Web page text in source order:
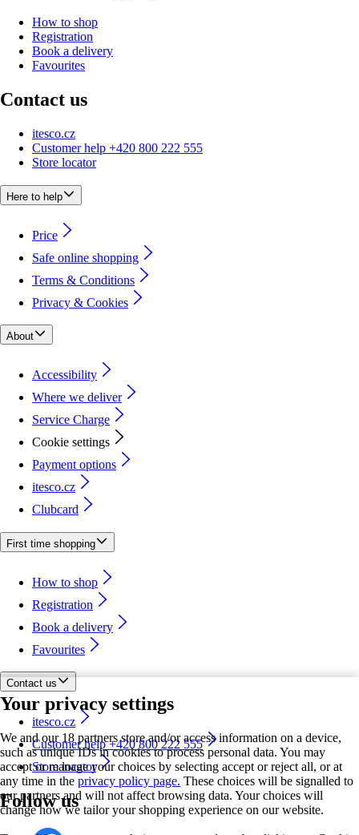
Your privacy settings
We and our 18 partners store and/or access information on a device,
such as unique IDs in cookies to process personal data. You may
accept or manage your choices by selecting accept or reject all, or at
any time in the privacy policy page. These choices will be signalled to
our partners and will not affect browsing data. Your choices will
change how we tailor your shopping experience on our website.
How to shop
Registration
Book a delivery
Favourites
Contact us
itesco.cz
Customer help +420 800 222 555
Store locator
Here to help
Price
Safe online shopping
Terms & Conditions
Privacy & Cookies
About
Accessibility
Where we deliver
Service Charge
Cookie settings
Payment options
itesco.cz
Clubcard
First time shopping
How to shop
Registration
Book a delivery
Favourites
Contact us
itesco.cz
Customer help +420 800 222 555
Store locator
Follow us